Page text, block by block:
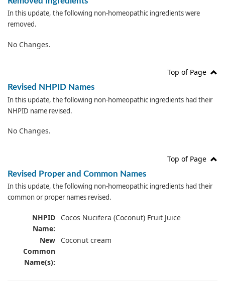
In this update, the following non-homeopathic ingredients were
removed.
No Changes.
Top of Page
Revised NHPID Names
In this update, the following non-homeopathic ingredients had their
NHPID name revised.
No Changes.
Top of Page
Revised Proper and Common Names
In this update, the following non-homeopathic ingredients had their
common or proper names revised.
NHPID
Name:
Cocos Nucifera (Coconut) Fruit Juice
New
Common
Name(s):
Coconut cream